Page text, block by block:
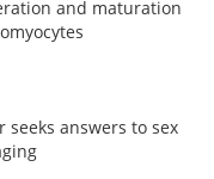
and maturation
seeks answers to sex